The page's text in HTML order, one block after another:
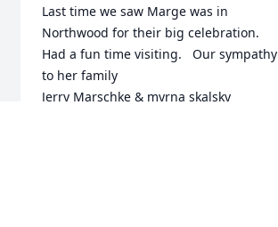
Last time we saw Marge was in
Northwood for their big celebration.
Had a fun time visiting.   Our sympathy
to her family
Jerry Marschke & myrna skalsky